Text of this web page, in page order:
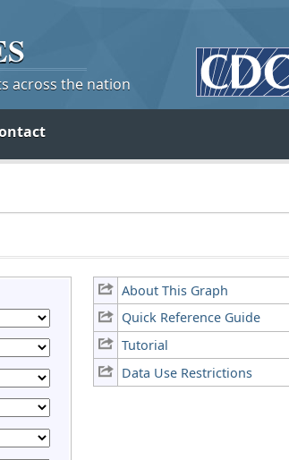
across the nation
About This Graph
Quick Reference Guide
Tutorial
Data Use Restrictions